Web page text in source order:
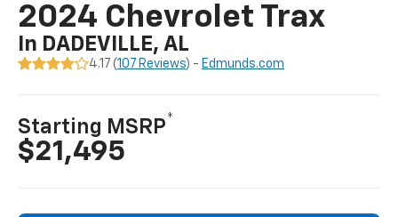
2024 Chevrolet Trax
In DADEVILLE, AL
4.17 (107 Reviews) - Edmunds.com
Starting MSRP*
$21,495